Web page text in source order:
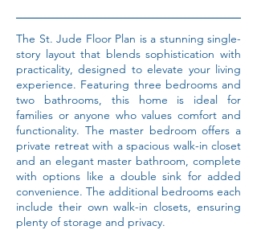
The St. Jude Floor Plan is a stunning single-
story layout that blends sophistication with
practicality, designed to elevate your living
experience. Featuring three bedrooms and
two bathrooms, this home is ideal for
families or anyone who values comfort and
functionality. The master bedroom offers a
private retreat with a spacious walk-in closet
and an elegant master bathroom, complete
with options like a double sink for added
convenience. The additional bedrooms each
include their own walk-in closets, ensuring
plenty of storage and privacy.